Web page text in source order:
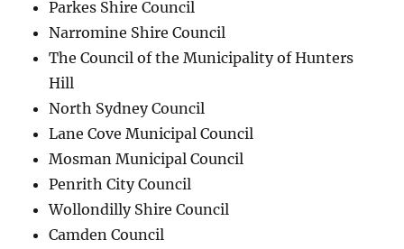
Parkes Shire Council
Narromine Shire Council
The Council of the Municipality of Hunters
Hill
North Sydney Council
Lane Cove Municipal Council
Mosman Municipal Council
Penrith City Council
Wollondilly Shire Council
Camden Council